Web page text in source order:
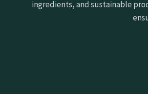
ingredients, and sustainable